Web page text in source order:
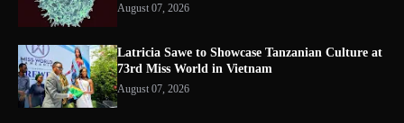
August 07, 2026
Latricia Sawe to Showcase Tanzanian Culture at
73rd Miss World in Vietnam
August 07, 2026